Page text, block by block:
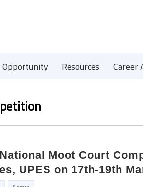
Resources Career
Moot Court
UPES on 17th-19th